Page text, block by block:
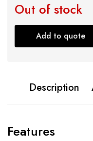
Out of stock
Add to quote
Description
Features